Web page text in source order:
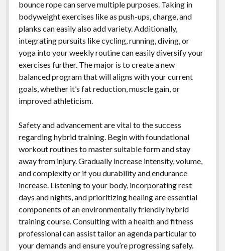
bounce rope can serve multiple purposes. Taking in
bodyweight exercises like as push-ups, charge, and
planks can easily also add variety. Additionally,
integrating pursuits like cycling, running, diving, or
yoga into your weekly routine can easily diversify your
exercises further. The major is to create a new
balanced program that will aligns with your current
goals, whether it’s fat reduction, muscle gain, or
improved athleticism.
Safety and advancement are vital to the success
regarding hybrid training. Begin with foundational
workout routines to master suitable form and stay
away from injury. Gradually increase intensity, volume,
and complexity or if you durability and endurance
increase. Listening to your body, incorporating rest
days and nights, and prioritizing healing are essential
components of an environmentally friendly hybrid
training course. Consulting with a health and fitness
professional can assist tailor an agenda particular to
your demands and ensure you’re progressing safely.